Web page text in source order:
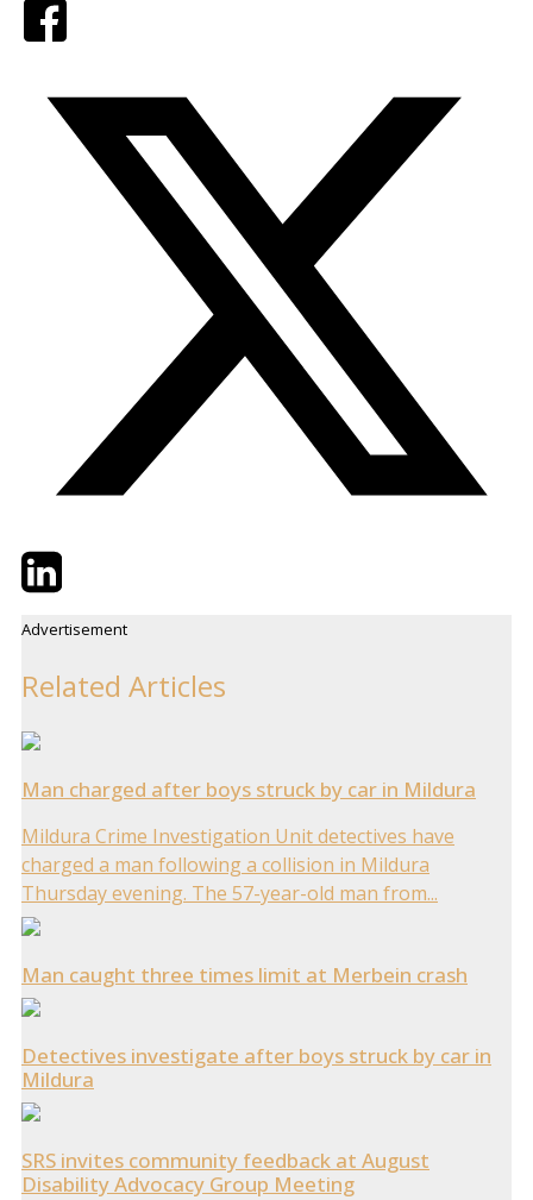
TwitterLinkedIn
Advertisement
Related Articles
Man charged after boys struck by car in Mildura
Mildura Crime Investigation Unit detectives have
charged a man following a collision in Mildura
Thursday evening. The 57-year-old man from...
Man caught three times limit at Merbein crash
Detectives investigate after boys struck by car in
Mildura
SRS invites community feedback at August
Disability Advocacy Group Meeting